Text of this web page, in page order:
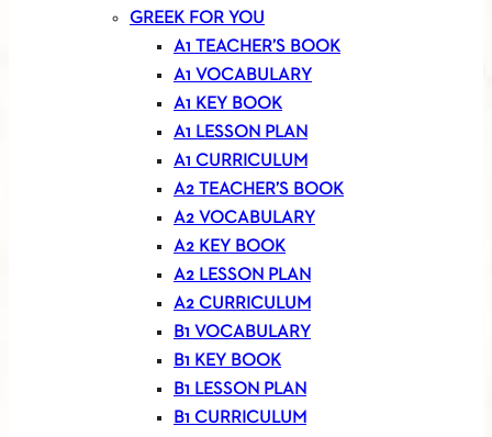
GREEK FOR YOU
A1 TEACHER’S BOOK
A1 VOCABULARY
A1 KEY BOOK
A1 LESSON PLAN
A1 CURRICULUM
A2 TEACHER’S BOOK
A2 VOCABULARY
A2 KEY BOOK
A2 LESSON PLAN
A2 CURRICULUM
B1 VOCABULARY
B1 KEY BOOK
B1 LESSON PLAN
B1 CURRICULUM